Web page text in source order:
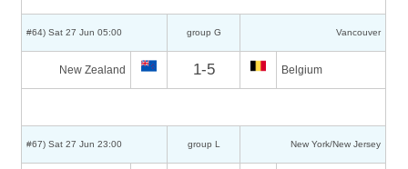
#64) Sat 27 Jun 05:00 group G Vancouver
New Zealand 1-5 Belgium
#67) Sat 27 Jun 23:00 group L New York/New Jersey